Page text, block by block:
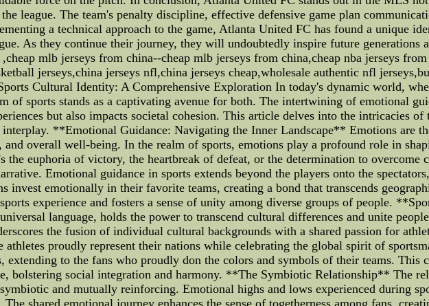
league. The team's penalty discipline, effective defensive game plan
a technical approach to the game, Atlanta United FC has found a unique
As they continue their journey, they will undoubtedly inspire future generations
mlb jerseys from china--cheap mlb jerseys from china,cheap nba jerseys
jerseys,china jerseys nfl,china jerseys cheap,wholesale authentic nfl
Cultural Identity: A Comprehensive Exploration In today's dynamic world,
of sports stands as a captivating avenue for both. The intertwining of emotional
but also impacts societal cohesion. This article delves into the intricacies
**Emotional Guidance: Navigating the Inner Landscape** Emotions are
and overall well-being. In the realm of sports, emotions play a profound role in
the euphoria of victory, the heartbreak of defeat, or the determination to overcome
Emotional guidance in sports extends beyond the players onto the
invest emotionally in their favorite teams, creating a bond that transcends
experience and fosters a sense of unity among diverse groups of people.
language, holds the power to transcend cultural differences and unite
the fusion of individual cultural backgrounds with a shared passion for
athletes proudly represent their nations while celebrating the global spirit of
extending to the fans who proudly don the colors and symbols of their teams. This
bolstering social integration and harmony. **The Symbiotic Relationship** The
and mutually reinforcing. Emotional highs and lows experienced during
shared emotional journey enhances the sense of togetherness among fans,